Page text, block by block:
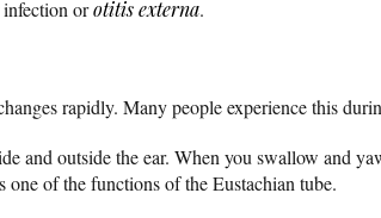
infection orotitis externa.
rapidly. Many people experience this
and outside the ear. When you swallow and
one of the functions of the Eustachian tube.